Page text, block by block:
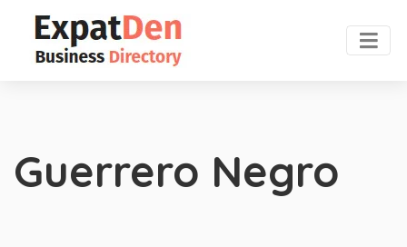
Guerrero Negro